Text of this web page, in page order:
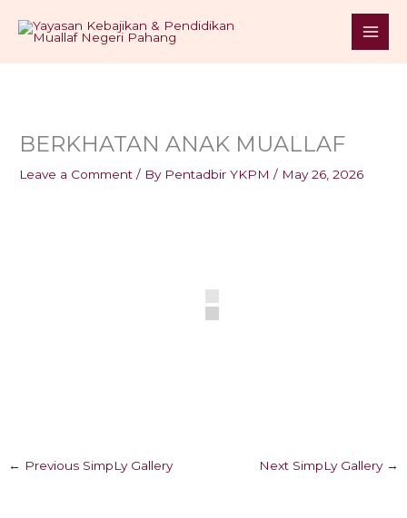
BERKHATAN ANAK MUALLAF
Leave a Comment / By Pentadbir YKPM/ May 26, 2026
← Previous SimpLy Gallery Next SimpLy Gallery →
e
h